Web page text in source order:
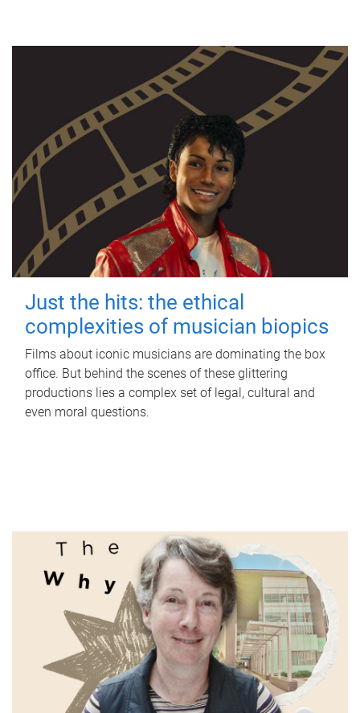
Just the hits: the ethical
complexities of musician biopics
Films about iconic musicians are dominating the box
office. But behind the scenes of these glittering
productions lies a complex set of legal, cultural and
even moral questions.